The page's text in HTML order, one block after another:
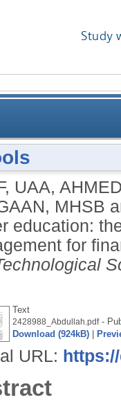
Study
the tech
UAA,
MHSB
education:
for
Text
2428988_Abdullah.pdf-
Download (924kB)
URL: